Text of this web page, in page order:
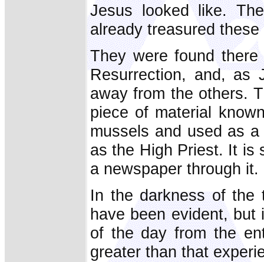
Jesus looked like.
already treasured
They were found
Resurrection, and, as
away from the others.
piece of material
mussels and used as
as the High Priest. It is
a newspaper through
In the darkness of the
have been evident,
of the day from the
greater than that